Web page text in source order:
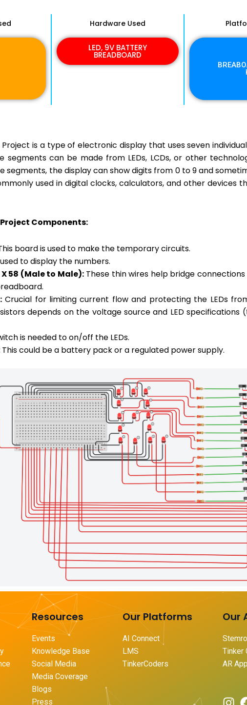
Hardware Used
LED, 9V BATTERY
BREADBOARD
is a type of electronic display that uses seven
segments can be made from LEDs, LCDs, or other
segments, the display can show digits from 0 to 9 and
used in digital clocks, calculators, and other devices
Components:
board is used to make the temporary circuits.
to display the numbers.
58 (Male to Male):These thin wires help bridge
Crucial for limiting current flow and protecting the LEDs
depends on the voltage source and LED specifications
is needed to on/off the LEDs.
This could be a battery pack or a regulated power supply.
Resources
Events
Knowledge Base
Social Media
Media Coverage
Blogs
Press
Our Platforms
AI Connect
LMS
TinkerCoders
Our
Tinker
AR App